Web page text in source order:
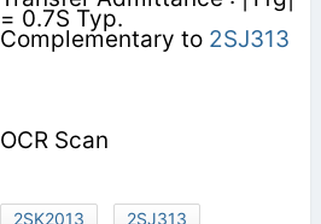
= 0.7S Typ.
Complementary to 2SJ313
OCR Scan
2SK2013
2SJ313